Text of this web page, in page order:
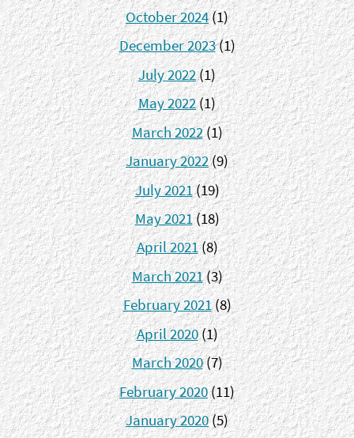
October 2024(1)
December 2023(1)
July 2022(1)
May 2022(1)
March 2022(1)
January 2022(9)
July 2021(19)
May 2021(18)
April 2021(8)
March 2021(3)
February 2021(8)
April 2020(1)
March 2020(7)
February 2020(11)
January 2020(5)